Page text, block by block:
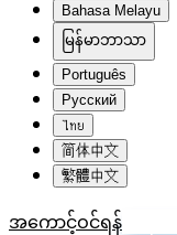
Bahasa Melayu
မြန်မာဘာသာ
Português
Русский
ไทย
简体中文
繁體中文
အကောင့်ဝင်ရန်